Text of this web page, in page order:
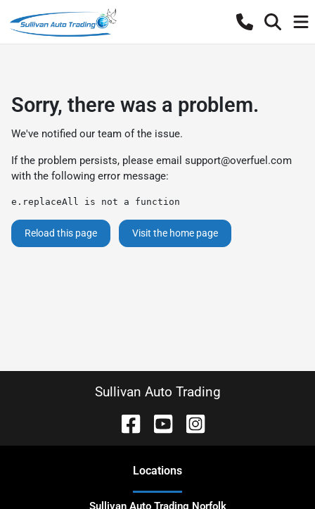
Sorry, there was a problem.
We've notified our team of the issue.
If the problem persists, please email support@overfuel.com
with the following error message:
e.replaceAll is not a function
Reload this page Visit the home page
Sullivan Auto Trading
Locations
Sullivan Auto Trading Norfolk